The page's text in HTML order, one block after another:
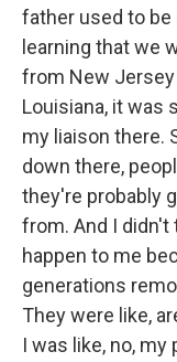
father used to be
learning that we
from New
Louisiana, it was
my liaison there.
down there,
they're probably
from. And I
happen to me
generations
They were like,
I was like, no,